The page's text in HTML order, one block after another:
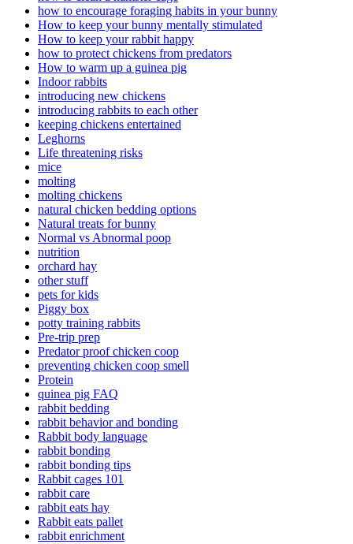
how to encourage foraging habits in your bunny
How to keep your bunny mentally stimulated
How to keep your rabbit happy
how to protect chickens from predators
How to warm up a guinea pig
Indoor rabbits
introducing new chickens
introducing rabbits to each other
keeping chickens entertained
Leghorns
Life threatening risks
mice
molting
molting chickens
natural chicken bedding options
Natural treats for bunny
Normal vs Abnormal poop
nutrition
orchard hay
other stuff
pets for kids
Piggy box
potty training rabbits
Pre-trip prep
Predator proof chicken coop
preventing chicken coop smell
Protein
quinea pig FAQ
rabbit bedding
rabbit behavior and bonding
Rabbit body language
rabbit bonding
rabbit bonding tips
Rabbit cages 101
rabbit care
rabbit eats hay
Rabbit eats pallet
rabbit enrichment